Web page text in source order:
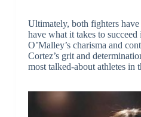
Ultimately, both fighters have
have what it takes to
O’Malley’s charisma and
Cortez’s grit and
most talked-about athletes in